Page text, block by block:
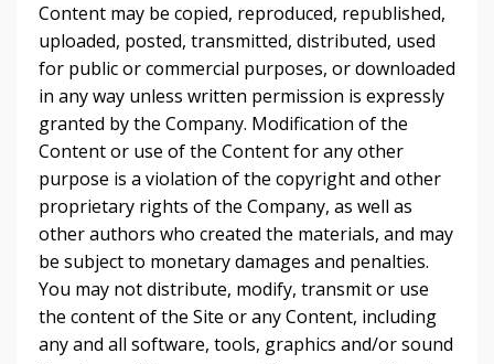
Content may be copied, reproduced, republished,
uploaded, posted, transmitted, distributed, used
for public or commercial purposes, or downloaded
in any way unless written permission is expressly
granted by the Company. Modification of the
Content or use of the Content for any other
purpose is a violation of the copyright and other
proprietary rights of the Company, as well as
other authors who created the materials, and may
be subject to monetary damages and penalties.
You may not distribute, modify, transmit or use
the content of the Site or any Content, including
any and all software, tools, graphics and/or sound